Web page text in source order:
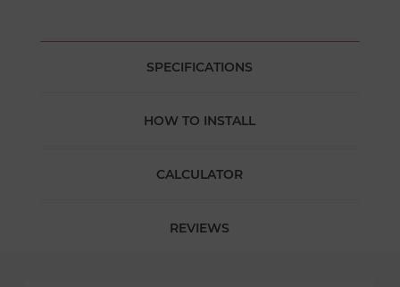
SPECIFICATIONS
HOW TO INSTALL
CALCULATOR
REVIEWS